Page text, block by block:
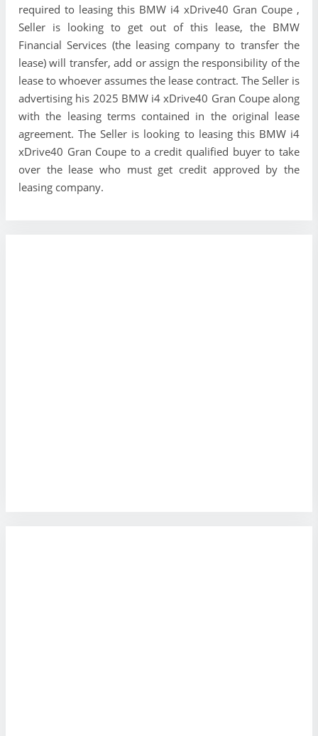
required to leasing this BMW i4 xDrive40 Gran Coupe ,
Seller is looking to get out of this lease, the BMW
Financial Services (the leasing company to transfer the
lease) will transfer, add or assign the responsibility of the
lease to whoever assumes the lease contract. The Seller is
advertising his 2025 BMW i4 xDrive40 Gran Coupe along
with the leasing terms contained in the original lease
agreement. The Seller is looking to leasing this BMW i4
xDrive40 Gran Coupe to a credit qualified buyer to take
over the lease who must get credit approved by the
leasing company.